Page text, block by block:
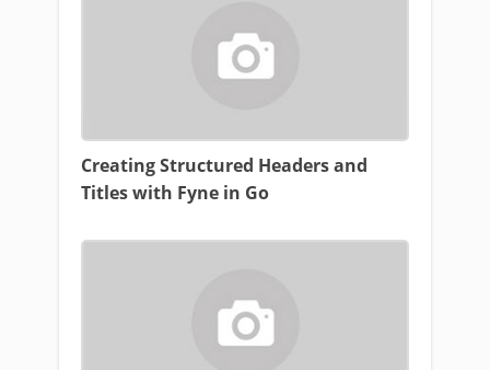
Creating Structured Headers and
Titles with Fyne in Go